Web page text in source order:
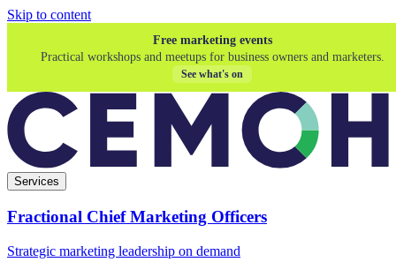
Skip to content
Free marketing events
Practical workshops and meetups for business owners and marketers.
See what's on
Services
Fractional Chief Marketing Officers
Strategic marketing leadership on demand